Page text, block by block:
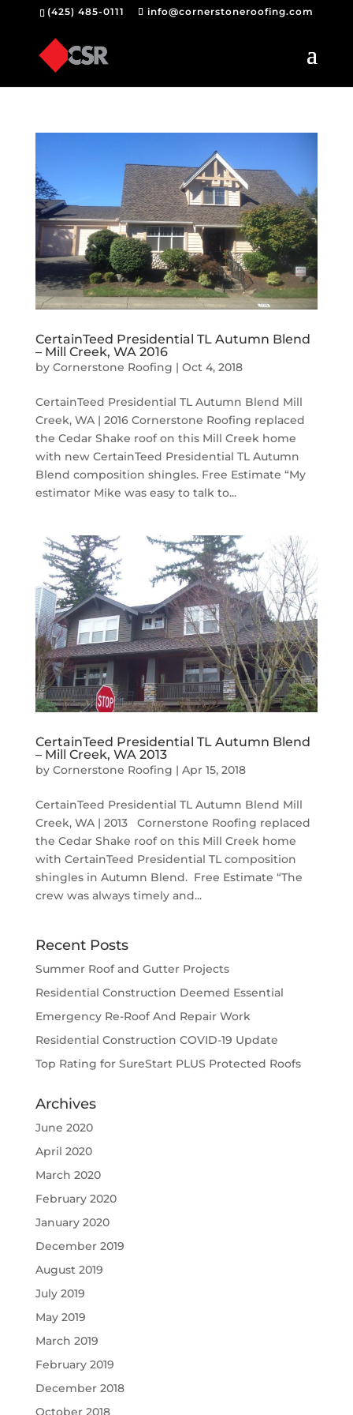
(425) 485-0111 info@cornerstoneroofing.com
CertainTeed Presidential TL Autumn Blend
– Mill Creek, WA 2016
by Cornerstone Roofing | Oct 4, 2018
CertainTeed Presidential TL Autumn Blend Mill
Creek, WA | 2016 Cornerstone Roofing replaced
the Cedar Shake roof on this Mill Creek home
with new CertainTeed Presidential TL Autumn
Blend composition shingles. Free Estimate “My
estimator Mike was easy to talk to...
CertainTeed Presidential TL Autumn Blend
– Mill Creek, WA 2013
by Cornerstone Roofing | Apr 15, 2018
CertainTeed Presidential TL Autumn Blend Mill
Creek, WA | 2013 Cornerstone Roofing replaced
the Cedar Shake roof on this Mill Creek home
with CertainTeed Presidential TL composition
shingles in Autumn Blend. Free Estimate “The
crew was always timely and...
Recent Posts
Summer Roof and Gutter Projects
Residential Construction Deemed Essential
Emergency Re-Roof And Repair Work
Residential Construction COVID-19 Update
Top Rating for SureStart PLUS Protected Roofs
Archives
June 2020
April 2020
March 2020
February 2020
January 2020
December 2019
August 2019
July 2019
May 2019
March 2019
February 2019
December 2018
October 2018